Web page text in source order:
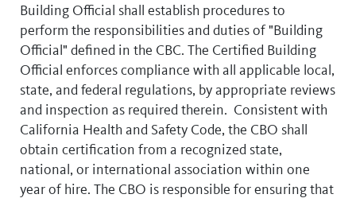
Building Official shall establish procedures to
perform the responsibilities and duties of "Building
Official" defined in the CBC. The Certified Building
Official enforces compliance with all applicable local,
state, and federal regulations, by appropriate reviews
and inspection as required therein. Consistent with
California Health and Safety Code, the CBO shall
obtain certification from a recognized state,
national, or international association within one
year of hire. The CBO is responsible for ensuring that